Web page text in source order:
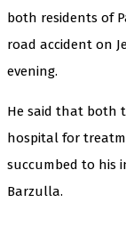
both residents of
road accident on
evening.
He said that both
hospital for
succumbed to his
Barzulla.